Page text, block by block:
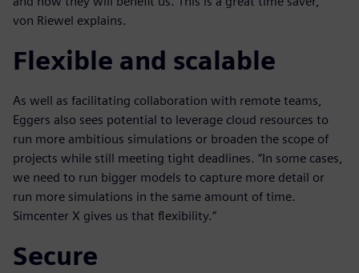
von Riewel explains.
Flexible and scalable
As well as facilitating collaboration with remote teams,
Eggers also sees potential to leverage cloud resources to
run more ambitious simulations or broaden the scope of
projects while still meeting tight deadlines. “In some cases,
we need to run bigger models to capture more detail or
run more simulations in the same amount of time.
Simcenter X gives us that flexibility.”
Secure